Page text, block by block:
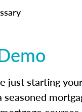
just starting
seasoned